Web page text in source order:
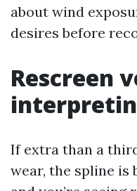
about wind
desires before
Rescreen
If extra than a
wear, the spline